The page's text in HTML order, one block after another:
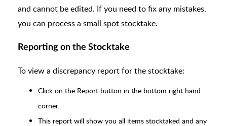
and cannot be edited. If you need to fix any mistakes,
you can process a small spot stocktake.
Reporting on the Stocktake
To view a discrepancy report for the stocktake:
Click on the Report button in the bottom right hand
corner.
This report will show you all items stocktaked and any